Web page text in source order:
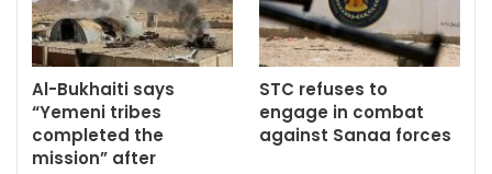
Al-Bukhaiti says
“Yemeni tribes
completed the
mission” after
STC refuses to
engage in combat
against Sanaa forces